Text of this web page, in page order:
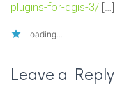
plugins-for-qgis-3/ […]
Loading...
Leave a Reply